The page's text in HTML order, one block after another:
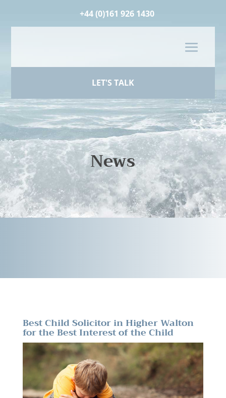
+44 (0)161 926 1430
LET'S TALK
News
Best Child Solicitor in Higher Walton
for the Best Interest of the Child